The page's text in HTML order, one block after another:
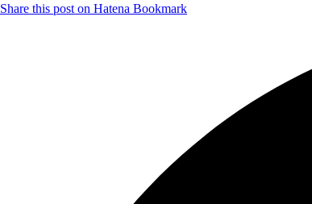
Share this post on Hatena Bookmark